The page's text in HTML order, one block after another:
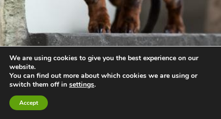
We are using cookies to give you the best experience on our
website.
You can find out more about which cookies we are using or
switch them off in settings.
Accept